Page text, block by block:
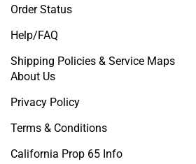
Order Status
Help/FAQ
Shipping Policies & Service Maps
About Us
Privacy Policy
Terms & Conditions
California Prop 65 Info